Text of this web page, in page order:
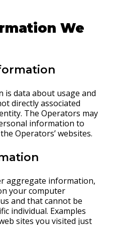
We
data about usage and
directly associated
The Operators may
information to
Operators’ websites.
aggregate information,
your computer
and that cannot be
individual. Examples
sites you visited just